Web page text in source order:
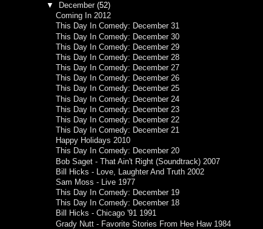
▼
December (52)
Coming In 2012
This Day In Comedy: December 31
This Day In Comedy: December 30
This Day In Comedy: December 29
This Day In Comedy: December 28
This Day In Comedy: December 27
This Day In Comedy: December 26
This Day In Comedy: December 25
This Day In Comedy: December 24
This Day In Comedy: December 23
This Day In Comedy: December 22
This Day In Comedy: December 21
Happy Holidays 2010
This Day In Comedy: December 20
Bob Saget - That Ain't Right (Soundtrack) 2007
Bill Hicks - Love, Laughter And Truth 2002
Sam Moss - Live 1977
This Day In Comedy: December 19
This Day In Comedy: December 18
Bill Hicks - Chicago '91 1991
Grady Nutt - Favorite Stories From Hee Haw 1984